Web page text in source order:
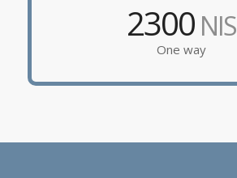
2300 NIS
One way